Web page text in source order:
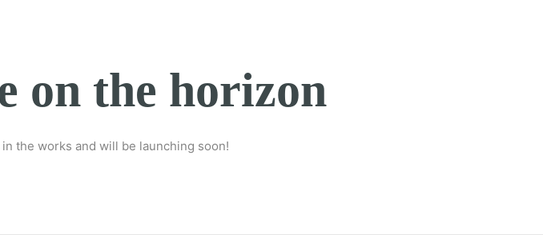
on the horizon
the works and will be launching soon!